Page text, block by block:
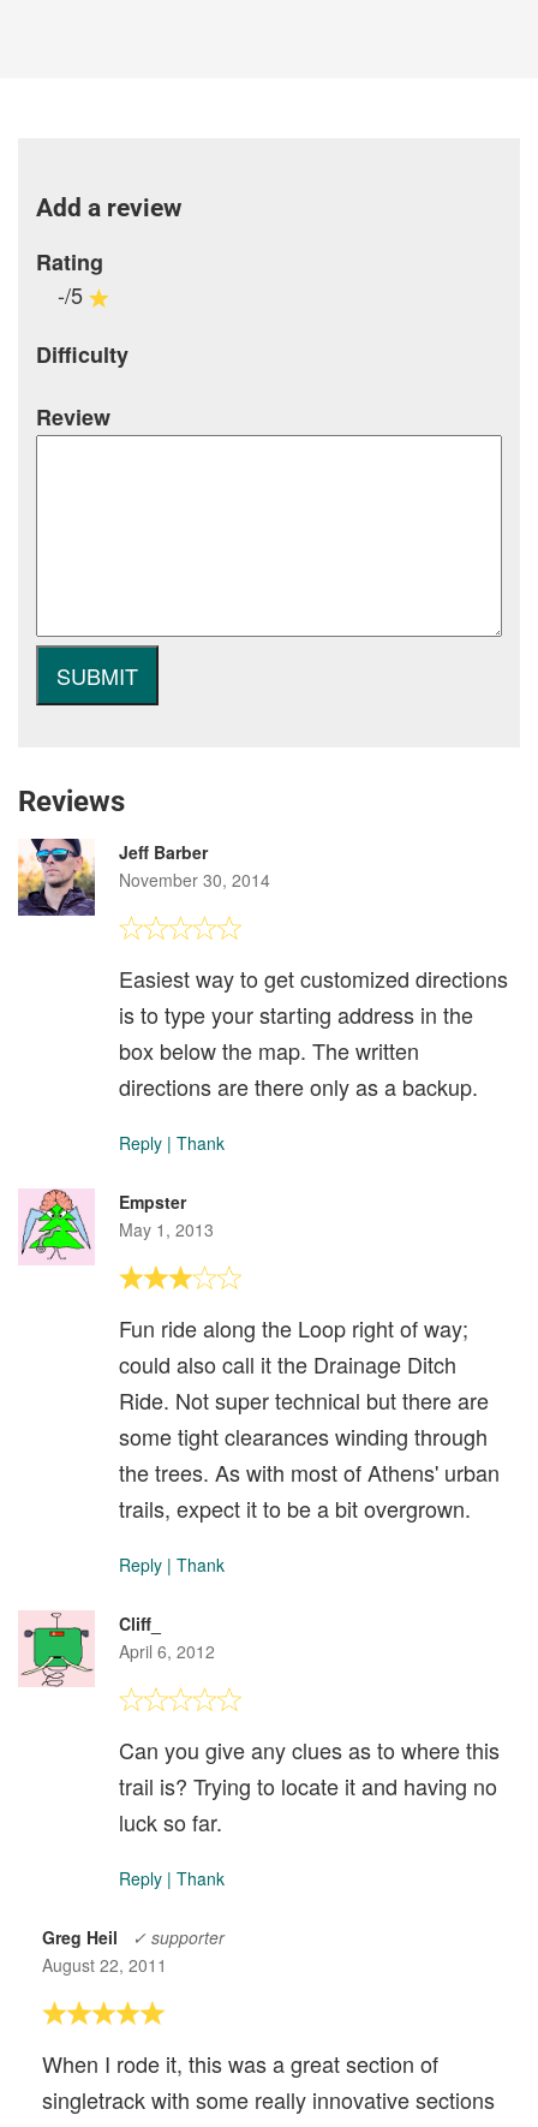
Add a review
Rating
-/5
Difficulty
Review
Reviews
Jeff Barber
November 30, 2014
Easiest way to get customized directions
is to type your starting address in the
box below the map. The written
directions are there only as a backup.
Reply | Thank
Empster
May 1, 2013
Fun ride along the Loop right of way;
could also call it the Drainage Ditch
Ride. Not super technical but there are
some tight clearances winding through
the trees. As with most of Athens' urban
trails, expect it to be a bit overgrown.
Reply | Thank
Cliff_
April 6, 2012
Can you give any clues as to where this
trail is? Trying to locate it and having no
luck so far.
Reply | Thank
Greg Heil
✓ supporter
August 22, 2011
When I rode it, this was a great section of
singletrack with some really innovative sections